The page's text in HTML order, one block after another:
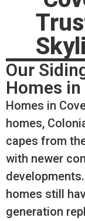
Our
Homes
Homes in
homes,
capes from
with newer
homes still
generation